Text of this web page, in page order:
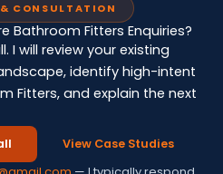
CONSULTATION
Bathroom Fitters Enquiries?
I will review your existing
identify high-intent
Fitters, and explain the next
View Case Studies